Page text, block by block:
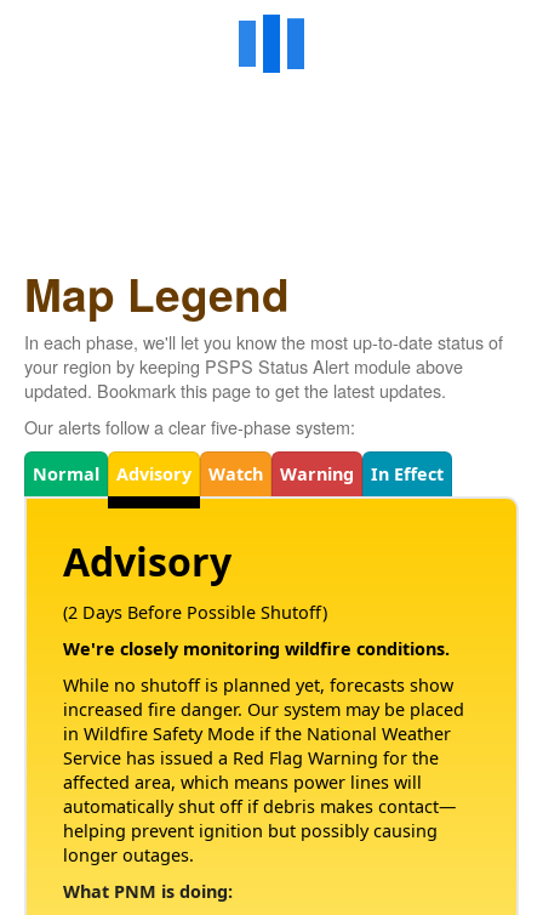
Map Legend
In each phase, we'll let you know the most up-to-date status of
your region by keeping PSPS Status Alert module above
updated. Bookmark this page to get the latest updates.
Our alerts follow a clear five-phase system:
Legend
Normal Advisory Watch Warning In Effect
Advisory
(2 Days Before Possible Shutoff)
We're closely monitoring wildfire conditions.
While no shutoff is planned yet, forecasts show
increased fire danger. Our system may be placed
in Wildfire Safety Mode if the National Weather
Service has issued a Red Flag Warning for the
affected area, which means power lines will
automatically shut off if debris makes contact
helping prevent ignition but possibly causing
longer outages.
What PNM is doing: